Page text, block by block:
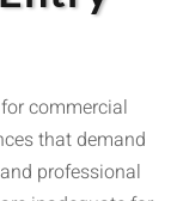
commercial
that demand
professional